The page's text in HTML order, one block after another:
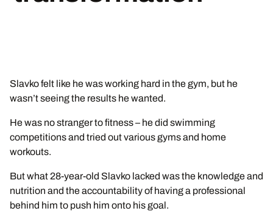
Slavko felt like he was working hard in the gym, but he
wasn’t seeing the results he wanted.
He was no stranger to fitness – he did swimming
competitions and tried out various gyms and home
workouts.
But what 28-year-old Slavko lacked was the knowledge and
nutrition and the accountability of having a professional
behind him to push him onto his goal.